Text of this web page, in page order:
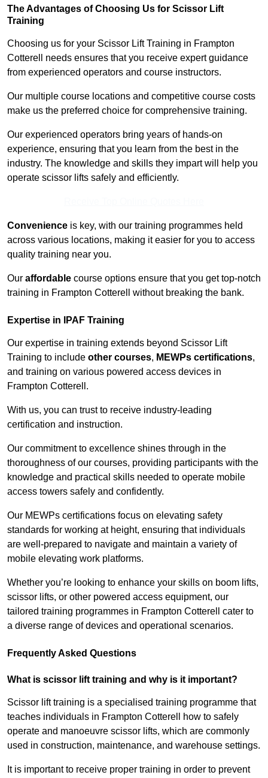
The Advantages of Choosing Us for Scissor Lift
Training
Choosing us for your Scissor Lift Training in Frampton
Cotterell needs ensures that you receive expert guidance
from experienced operators and course instructors.
Our multiple course locations and competitive course costs
make us the preferred choice for comprehensive training.
Our experienced operators bring years of hands-on
experience, ensuring that you learn from the best in the
industry. The knowledge and skills they impart will help you
operate scissor lifts safely and efficiently.
Convenience is key, with our training programmes held
across various locations, making it easier for you to access
quality training near you.
Our affordable course options ensure that you get top-notch
training in Frampton Cotterell without breaking the bank.
Expertise in IPAF Training
Our expertise in training extends beyond Scissor Lift
Training to include other courses, MEWPs certifications,
and training on various powered access devices in
Frampton Cotterell.
With us, you can trust to receive industry-leading
certification and instruction.
Our commitment to excellence shines through in the
thoroughness of our courses, providing participants with the
knowledge and practical skills needed to operate mobile
access towers safely and confidently.
Our MEWPs certifications focus on elevating safety
standards for working at height, ensuring that individuals
are well-prepared to navigate and maintain a variety of
mobile elevating work platforms.
Whether you’re looking to enhance your skills on boom lifts,
scissor lifts, or other powered access equipment, our
tailored training programmes in Frampton Cotterell cater to
a diverse range of devices and operational scenarios.
Frequently Asked Questions
What is scissor lift training and why is it important?
Scissor lift training is a specialised training programme that
teaches individuals in Frampton Cotterell how to safely
operate and manoeuvre scissor lifts, which are commonly
used in construction, maintenance, and warehouse settings.
It is important to receive proper training in order to prevent